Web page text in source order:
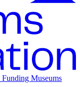
Funding Museums